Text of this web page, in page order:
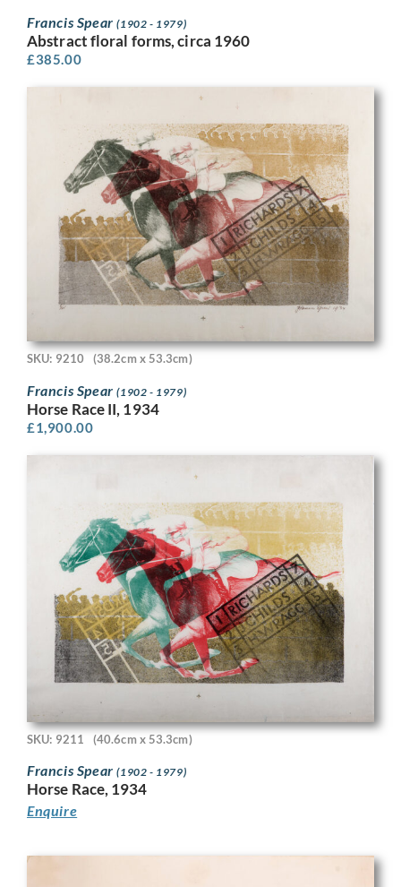
Francis Spear(1902 - 1979)
Abstract floral forms, circa 1960
£385.00
SKU: 9210 (38.2cm x 53.3cm)
Francis Spear(1902 - 1979)
Horse Race II, 1934
£1,900.00
SKU: 9211 (40.6cm x 53.3cm)
Francis Spear(1902 - 1979)
Horse Race, 1934
Enquire